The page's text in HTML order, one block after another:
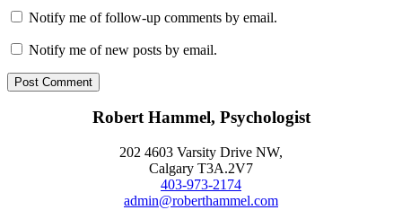
Notify me of follow-up comments by email.
Notify me of new posts by email.
Robert Hammel, Psychologist
202 4603 Varsity Drive NW,
Calgary T3A.2V7
403-973-2174
admin@roberthammel.com